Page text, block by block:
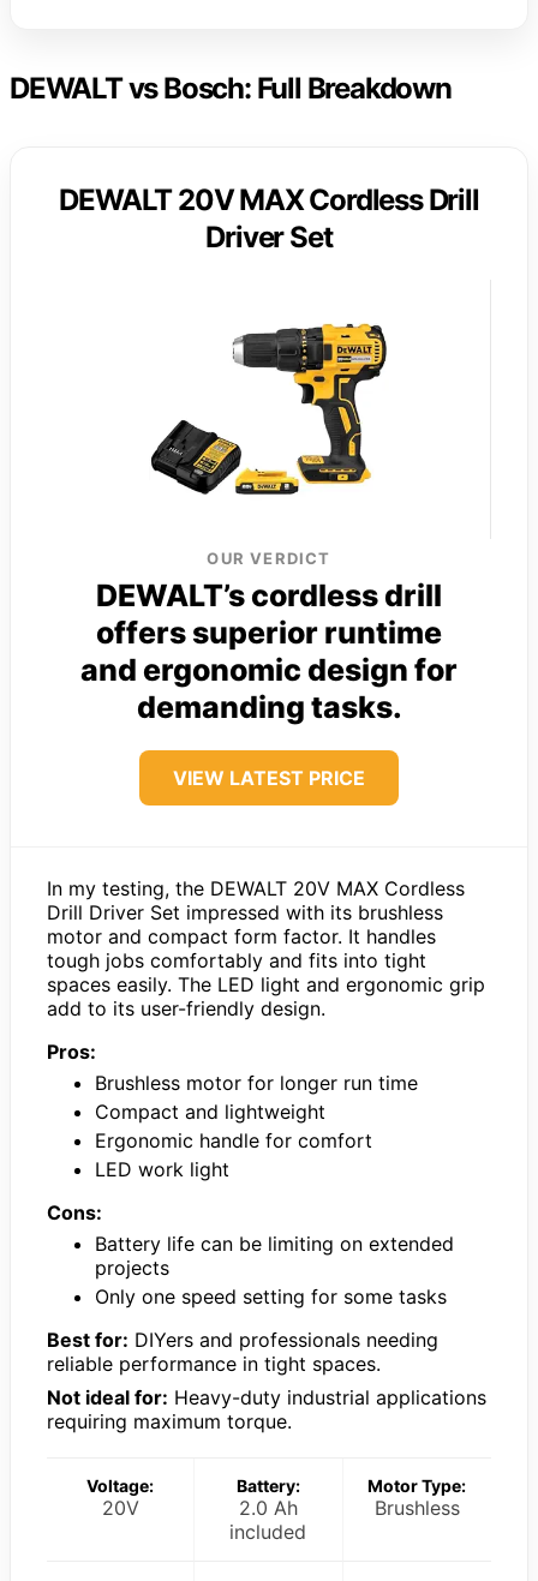
DEWALT vs Bosch: Full Breakdown
DEWALT 20V MAX Cordless Drill
Driver Set
OUR VERDICT
DEWALT’s cordless drill
offers superior runtime
and ergonomic design for
demanding tasks.
VIEW LATEST PRICE
In my testing, the DEWALT 20V MAX Cordless
Drill Driver Set impressed with its brushless
motor and compact form factor. It handles
tough jobs comfortably and fits into tight
spaces easily. The LED light and ergonomic grip
add to its user-friendly design.
Pros:
Brushless motor for longer run time
Compact and lightweight
Ergonomic handle for comfort
LED work light
Cons:
Battery life can be limiting on extended
projects
Only one speed setting for some tasks
Best for: DIYers and professionals needing
reliable performance in tight spaces.
Not ideal for: Heavy-duty industrial applications
requiring maximum torque.
Voltage:
20V
Battery:
2.0 Ah
included
Motor Type:
Brushless